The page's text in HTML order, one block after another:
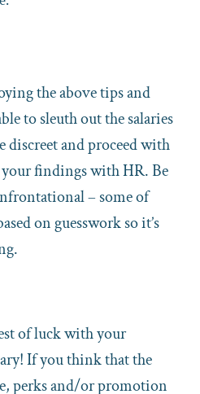
the above tips and
to sleuth out the salaries
discreet and proceed with
findings with HR. Be
– some of
on guesswork so it’s
of luck with your
If you think that the
perks and/or promotion